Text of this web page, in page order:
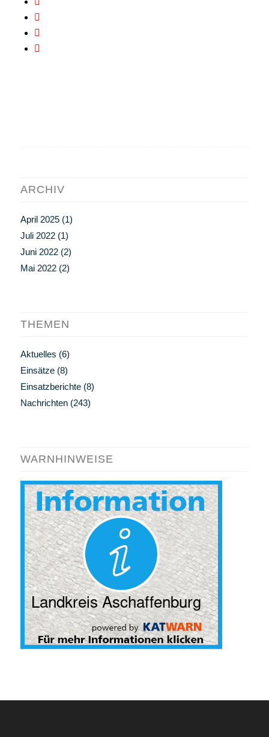
ARCHIV
April 2025(1)
Juli 2022(1)
Juni 2022(2)
Mai 2022(2)
THEMEN
Aktuelles (6)
Einsätze(8)
Einsatzberichte(8)
Nachrichten(243)
WARNHINWEISE